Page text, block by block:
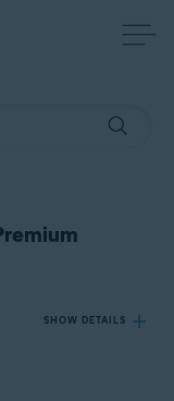
SHOW DETAILS